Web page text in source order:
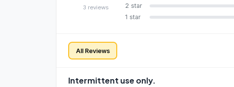
3 reviews 2 star
1 star
All Reviews
Intermittent use only.